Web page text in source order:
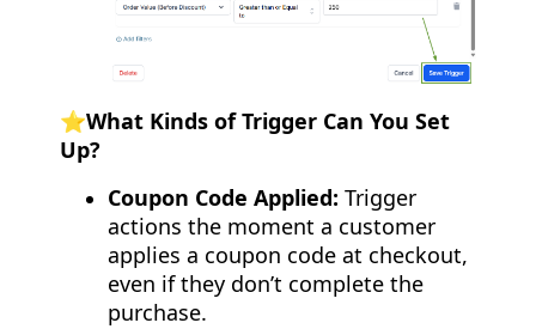
⭐What Kinds of Trigger Can You Set
Up?
Coupon Code Applied: Trigger
actions the moment a customer
applies a coupon code at checkout,
even if they don’t complete the
purchase.